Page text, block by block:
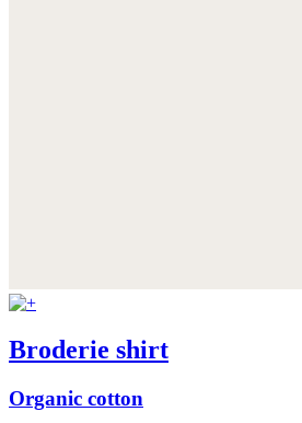
Broderie shirt
Organic cotton